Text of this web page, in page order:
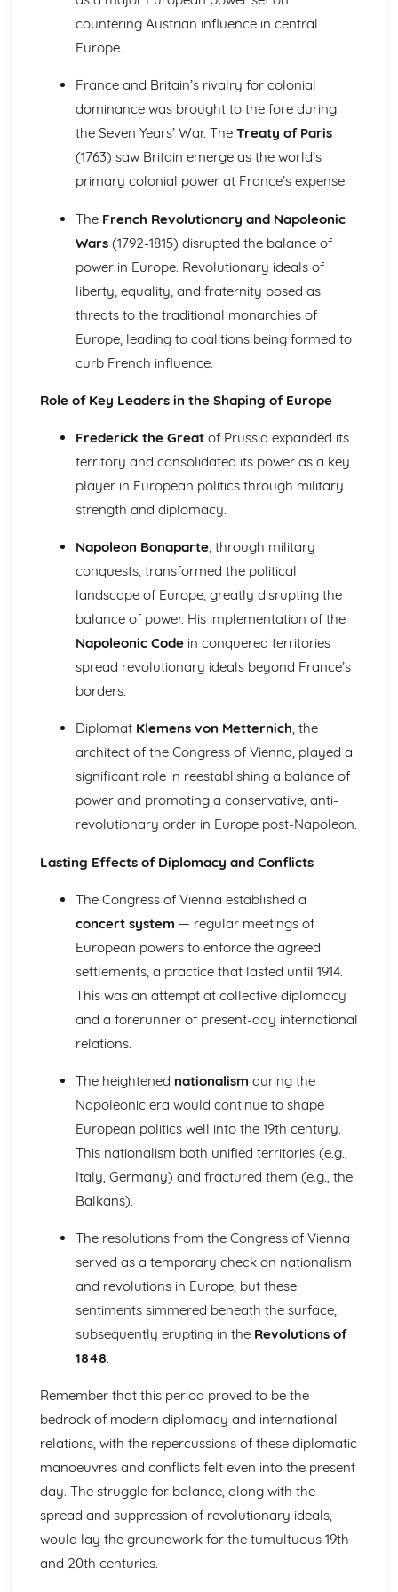
The Reasons for and Impact of the Terror (1793-1794)
Further Developments Following the Overthrow of the
Monarchy
Similarity and Difference (1715-1815)
The Impact of Imperial Rule on France
The Significance of Revolution in France
The Nature of Absolute Government in France
The Significance of Napoleon (1799-1815)
The Impact of the Revolution (1789-1799)
Germany: Democracy and Dictatorship (Part 1: 1918-1933)
Historical Interpretations of Key Issues from this Period
The Crisis of the Weimar Republic (1929-1933)
The Extent of Change in Foreign and Economic Policy
(1924-1933)
The Challenges Facing the Weimar Republic (1918-1923)
1945)
(1933-1945)
The Effectiveness of Nazi Economic Policy (1933-1945)
The Impact of Nazi Racial, Social and Religious Policies
Further Developments in the Nazi Control of Germany
After 1933
Government, Rebellion and Society in Wales and England
(1485-1603)
The Changing Relationship between Wales and England
after 1530
The Extent of Social and Economic Change in the
The Significance of the Main Protests and Rebellions
against the Tudor Monarchs (1509-1569)
(1529-1588)
The Significance of the Main Changes in Politics and
Government (1485-1603)
Government, Revolution and Society in Wales and
The Significance of the Glorious Revolution and the
Changing Pressures after Restoration (1660-1685)
The Impact of Experiments in Parliamentary Government
The Impact of Civil War on the Nation (1640-1649)
The Significance of the Main Challenges Facing the Stuart
Monarchy (1603-1649)
Parliamentary Reform and Protest in Wales and England
Similarity and Difference (1780-1885)
The Significance of Popular Protest in the Mid Victorian
The Causes and Consequences of Popular Protest (1822-
The Growth of Popular Protest (1780-1822)
The Significance of Parliamentary Reform (1867-1885)
The Causes and Consequences of Parliamentary Reform
(1830-1867)
Changes and Parliamentary Reform (1780-1830)
The Extent of the Threat Posed by the Ottoman Empire in
the Sixteenth Century
The Impact of the Main Challenges Facing Spain to 1598
The Impact of the Main Challenges Facing France in the
The Impact of Religious Change (1517-1564)
The Significance of the Main Influences on Europe in the
Politics and Society in Wales and England (Part 1: 1900-
1918)
Historical Interpretations of Key Issues from this Period
The Impact of War
The Significance of Economic Change and Conflict
The Extent of Social Change
Politics and Society in Wales and England (Part 2: 1918-
countering Austrian influence in central
Europe.
France and Britain’s rivalry for colonial
dominance was brought to the fore during
the Seven Years’ War. The Treaty of Paris
(1763) saw Britain emerge as the world’s
primary colonial power at France’s expense.
The French Revolutionary and Napoleonic
Wars(1792-1815) disrupted the balance of
power in Europe. Revolutionary ideals of
liberty, equality, and fraternity posed as
threats to the traditional monarchies of
Europe, leading to coalitions being formed to
curb French influence.
Role of Key Leaders in the Shaping of Europe
Frederick the Greatof Prussia expanded its
territory and consolidated its power as a key
player in European politics through military
strength and diplomacy.
Napoleon Bonaparte, through military
conquests, transformed the political
landscape of Europe, greatly disrupting the
balance of power. His implementation of the
Napoleonic Codein conquered territories
spread revolutionary ideals beyond France’s
borders.
Diplomat Klemens von Metternich, the
architect of the Congress of Vienna, played a
significant role in reestablishing a balance of
power and promoting a conservative, anti-
revolutionary order in Europe post-Napoleon.
Lasting Effects of Diplomacy and Conflicts
The Congress of Vienna established a
concert system — regular meetings of
European powers to enforce the agreed
settlements, a practice that lasted until 1914.
This was an attempt at collective diplomacy
and a forerunner of present-day international
relations.
The heightened nationalism during the
Napoleonic era would continue to shape
European politics well into the 19th century.
This nationalism both unified territories (e.g.,
Italy, Germany) and fractured them (e.g., the
Balkans).
The resolutions from the Congress of Vienna
served as a temporary check on nationalism
and revolutions in Europe, but these
sentiments simmered beneath the surface,
subsequently erupting in the Revolutions of
1848.
Remember that this period proved to be the
bedrock of modern diplomacy and international
relations, with the repercussions of these diplomatic
manoeuvres and conflicts felt even into the present
day. The struggle for balance, along with the
spread and suppression of revolutionary ideals,
would lay the groundwork for the tumultuous 19th
and 20th centuries.